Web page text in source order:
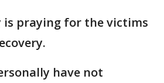
is praying for the victims
have not